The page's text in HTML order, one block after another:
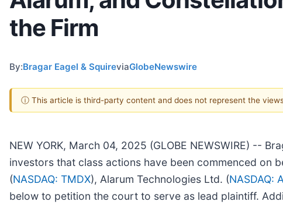
the Firm
By:Bragar Eagel & SquireviaGlobeNewswire
ⓘ This article is third-party content and does not represent the
NEW YORK, March 04, 2025 (GLOBE NEWSWIRE) --
investors that class actions have been commenced on
(NASDAQ: TMDX), Alarum Technologies Ltd. (NASDAQ:
below to petition the court to serve as lead plaintiff.